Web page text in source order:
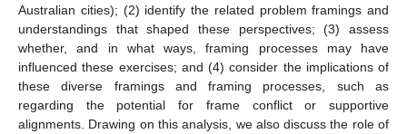
Australian cities); (2) identify the related problem framings and
understandings that shaped these perspectives; (3) assess
whether, and in what ways, framing processes may have
influenced these exercises; and (4) consider the implications of
these diverse framings and framing processes, such as
regarding the potential for frame conflict or supportive
alignments. Drawing on this analysis, we also discuss the role of